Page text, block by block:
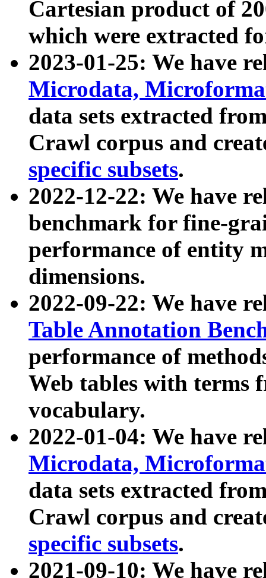
Cartesian product of
which were extracted
2023-01-25: We have
Microdata,
data sets extracted
Crawl corpus and
specific subsets.
2022-12-22: We have
benchmark for fine-
performance of entity
dimensions.
2022-09-22: We have
Table Annotation
performance of
Web tables with terms
vocabulary.
2022-01-04: We have
Microdata,
data sets extracted
Crawl corpus and
specific subsets.
2021-09-10: We have